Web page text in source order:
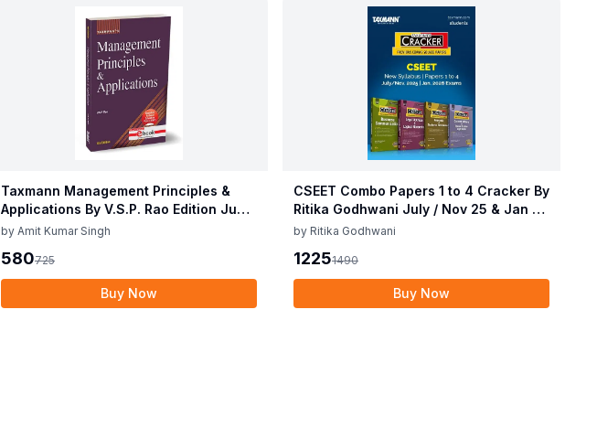
Taxmann Management Principles &
Applications By V.S.P. Rao Edition June
2025
by Amit Kumar Singh
580725
Buy Now
CSEET Combo Papers 1 to 4 Cracker By
Ritika Godhwani July / Nov 25 & Jan 26
Exam
by Ritika Godhwani
12251490
Buy Now